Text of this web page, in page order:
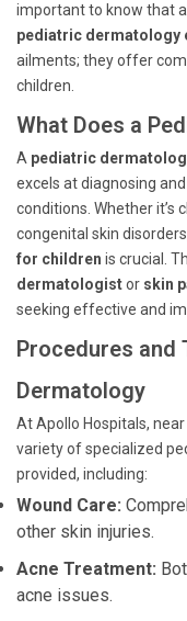
important to know that a
pediatric dermatology
ailments; they offer
children.
What Does a
A pediatric
excels at diagnosing
conditions. Whether it’s
congenital skin
for children is crucial.
dermatologistor skin
seeking effective and
Procedures and
Dermatology
At Apollo Hospitals,
variety of specialized
provided, including:
Wound Care:
other skin injuries.
Acne Treatment:
acne issues.